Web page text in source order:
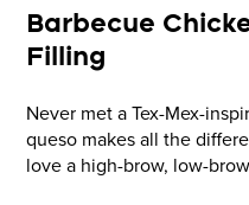
Barbecue
Filling
Never met a Tex-Mex-
queso makes all the
love a high-brow, low-